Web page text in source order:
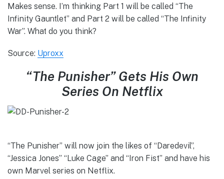
Makes sense. I’m thinking Part 1 will be called “The
Infinity Gauntlet” and Part 2 will be called “The Infinity
War”. What do you think?
Source: Uproxx
“The Punisher” Gets His Own
Series On Netflix
“The Punisher” will now join the likes of “Daredevil”,
“Jessica Jones” “Luke Cage” and “Iron Fist” and have his
own Marvel series on Netflix.